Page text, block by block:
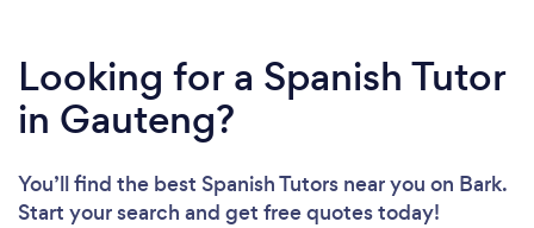
Looking for a Spanish Tutor
in Gauteng?
You’ll find the best Spanish Tutors near you on Bark.
Start your search and get free quotes today!